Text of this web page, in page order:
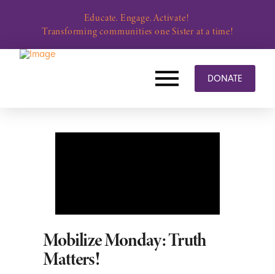
Educate. Engage. Activate!
Transforming communities one Sister at a time!
DONATE
Mobilize Monday: Truth
Matters!